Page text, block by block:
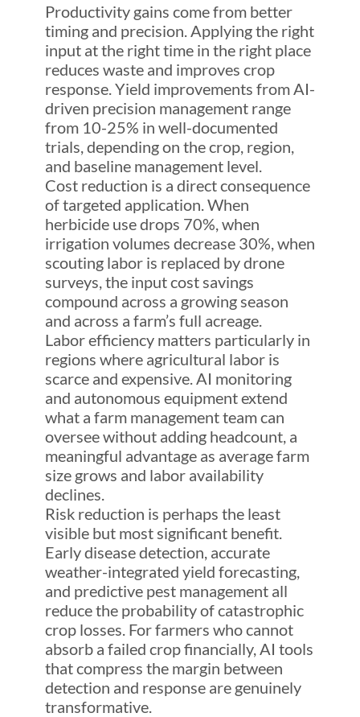
Productivity gains come from better
timing and precision. Applying the right
input at the right time in the right place
reduces waste and improves crop
response. Yield improvements from AI-
driven precision management range
from 10-25% in well-documented
trials, depending on the crop, region,
and baseline management level.
Cost reduction is a direct consequence
of targeted application. When
herbicide use drops 70%, when
irrigation volumes decrease 30%, when
scouting labor is replaced by drone
surveys, the input cost savings
compound across a growing season
and across a farm’s full acreage.
Labor efficiency matters particularly in
regions where agricultural labor is
scarce and expensive. AI monitoring
and autonomous equipment extend
what a farm management team can
oversee without adding headcount, a
meaningful advantage as average farm
size grows and labor availability
declines.
Risk reduction is perhaps the least
visible but most significant benefit.
Early disease detection, accurate
weather-integrated yield forecasting,
and predictive pest management all
reduce the probability of catastrophic
crop losses. For farmers who cannot
absorb a failed crop financially, AI tools
that compress the margin between
detection and response are genuinely
transformative.